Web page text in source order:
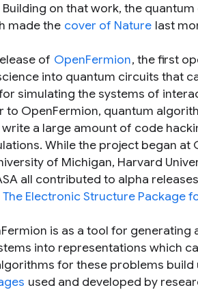
on that work, the
made the cover of Nature last
of OpenFermion, the first
into quantum circuits that
simulating the systems of
to OpenFermion, quantum
a large amount of code
While the project began at
of Michigan, Harvard
all contributed to alpha
Electronic Structure Package
is as a tool for
into representations which
for these problems
used and developed by